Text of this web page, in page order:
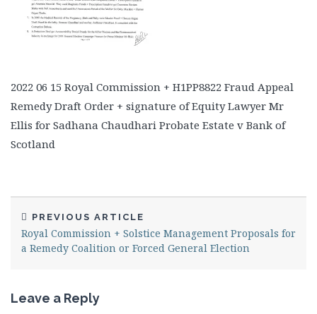
2022 06 15 Royal Commission + H1PP8822 Fraud Appeal
Remedy Draft Order + signature of Equity Lawyer Mr
Ellis for Sadhana Chaudhari Probate Estate v Bank of
Scotland
PREVIOUS ARTICLE
Royal Commission + Solstice Management Proposals for
a Remedy Coalition or Forced General Election
Leave a Reply